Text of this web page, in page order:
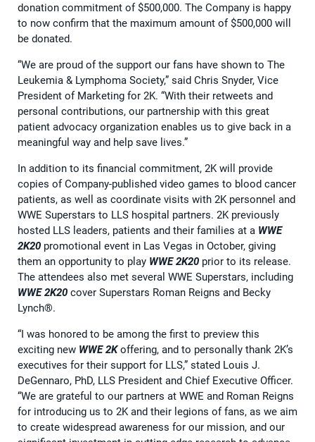
donation commitment of $500,000. The Company is happy
to now confirm that the maximum amount of $500,000 will
be donated.
“We are proud of the support our fans have shown to The
Leukemia & Lymphoma Society,” said Chris Snyder, Vice
President of Marketing for 2K. “With their retweets and
personal contributions, our partnership with this great
patient advocacy organization enables us to give back in a
meaningful way and help save lives.”
In addition to its financial commitment, 2K will provide
copies of Company-published video games to blood cancer
patients, as well as coordinate visits with 2K personnel and
WWE Superstars to LLS hospital partners. 2K previously
hosted LLS leaders, patients and their families at a WWE
2K20 promotional event in Las Vegas in October, giving
them an opportunity to play WWE 2K20 prior to its release.
The attendees also met several WWE Superstars, including
WWE 2K20 cover Superstars Roman Reigns and Becky
Lynch®.
“I was honored to be among the first to preview this
exciting new WWE 2Koffering, and to personally thank 2K’s
executives for their support for LLS,” stated Louis J.
DeGennaro, PhD, LLS President and Chief Executive Officer.
“We are grateful to our partners at WWE and Roman Reigns
for introducing us to 2K and their legions of fans, as we aim
to create widespread awareness for our mission, and our